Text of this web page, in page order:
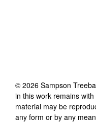
© 2026 Sampson
in this work remains
material may be
any form or by any